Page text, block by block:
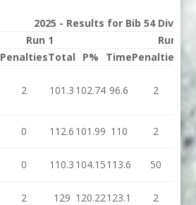
2025 - Results for Bib 54
Run 1
Run 2
PenaltiesTotal P% TimePenalties
2 101.3 102.74 96.6 2
0 112.6 101.99 110 2
0 110.3 104.15113.6 50
2 129 120.22123.1 2